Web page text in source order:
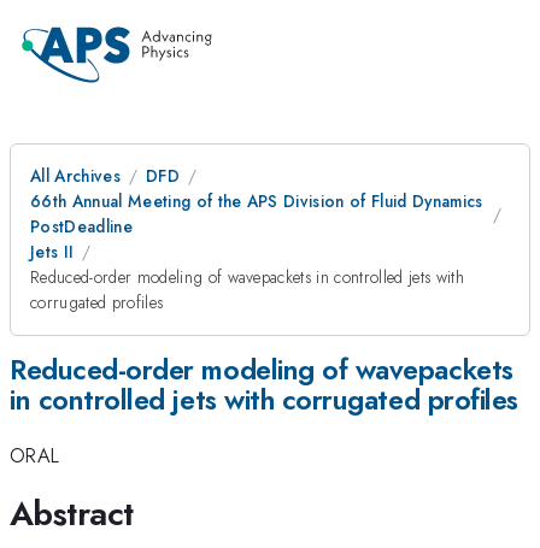
All Archives
DFD
66th Annual Meeting of the APS Division of Fluid Dynamics
PostDeadline
Jets II
Reduced-order modeling of wavepackets in controlled jets with
corrugated profiles
Reduced-order modeling of wavepackets
in controlled jets with corrugated profiles
ORAL
Abstract